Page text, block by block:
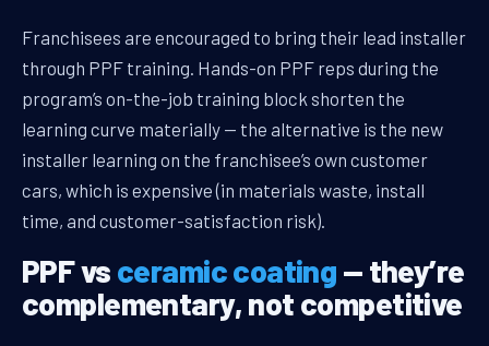
Franchisees are encouraged to bring their lead installer
through PPF training. Hands-on PPF reps during the
program’s on-the-job training block shorten the
learning curve materially — the alternative is the new
installer learning on the franchisee’s own customer
cars, which is expensive (in materials waste, install
time, and customer-satisfaction risk).
PPF vs ceramic coating — they’re
complementary, not competitive